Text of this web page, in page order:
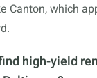
Canton, which
high-yield